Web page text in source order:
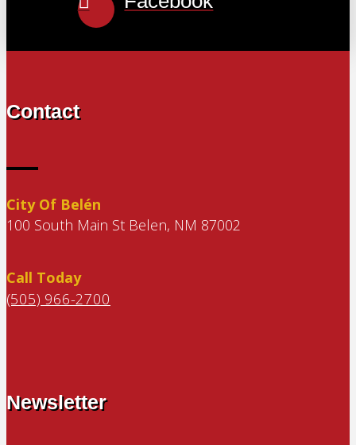
Contact
City Of Belén
100 South Main St Belen, NM 87002
Call Today
(505) 966-2700
Newsletter